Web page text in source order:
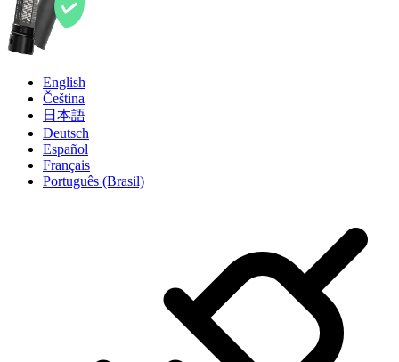
English
Čeština
日本語
Deutsch
Español
Français
Português (Brasil)